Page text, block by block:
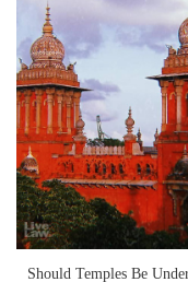
Should Temples Be